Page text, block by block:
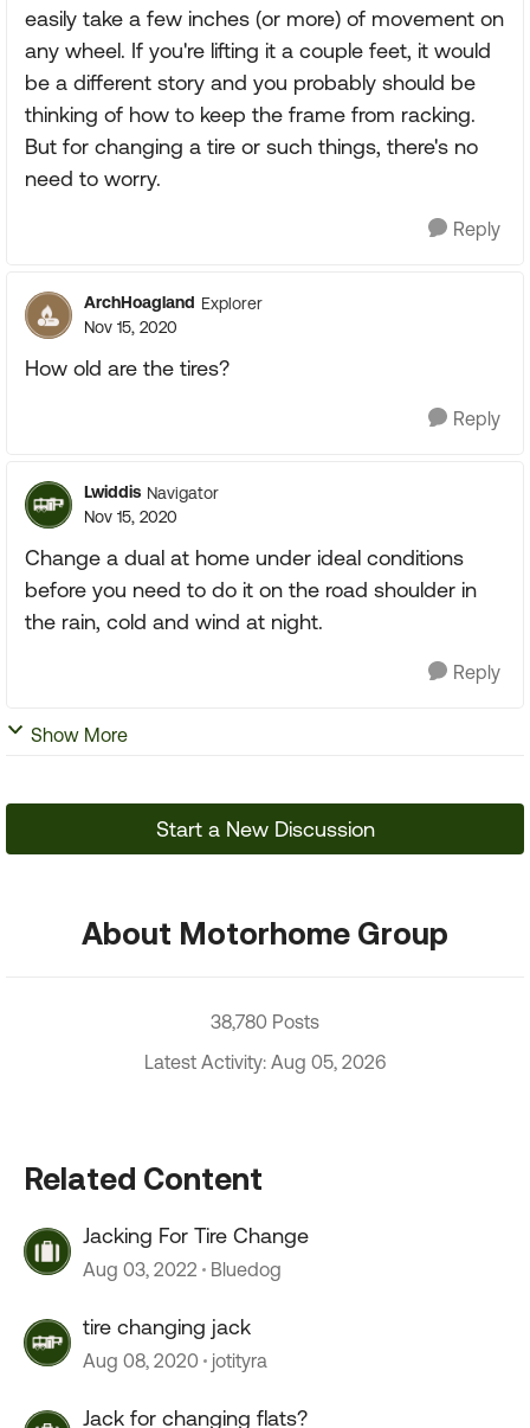
easily take a few inches (or more) of movement on
any wheel. If you're lifting it a couple feet, it would
be a different story and you probably should be
thinking of how to keep the frame from racking.
But for changing a tire or such things, there's no
need to worry.
Reply
ArchHoagland Explorer
Nov 15, 2020
How old are the tires?
Reply
Lwiddis Navigator
Nov 15, 2020
Change a dual at home under ideal conditions
before you need to do it on the road shoulder in
the rain, cold and wind at night.
Reply
Show More
Start a New Discussion
About Motorhome Group
38,780 Posts
Latest Activity: Aug 05, 2026
Related Content
Jacking For Tire Change
Aug 03, 2022 Bluedog
tire changing jack
Aug 08, 2020 jotityra
Jack for changing flats?